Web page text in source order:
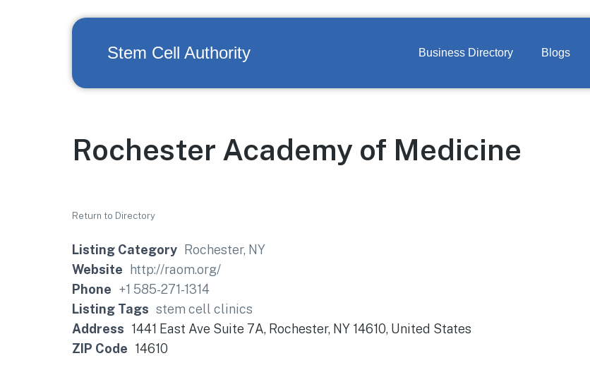
Stem Cell Authority Business Directory Blogs
Rochester Academy of Medicine
Return to Directory
Listing Category
Rochester, NY
Website
http://raom.org/
Phone +1 585-271-1314
Listing Tags stem cell clinics
Address 1441 East Ave Suite 7A, Rochester, NY 14610, United States
ZIP Code 14610